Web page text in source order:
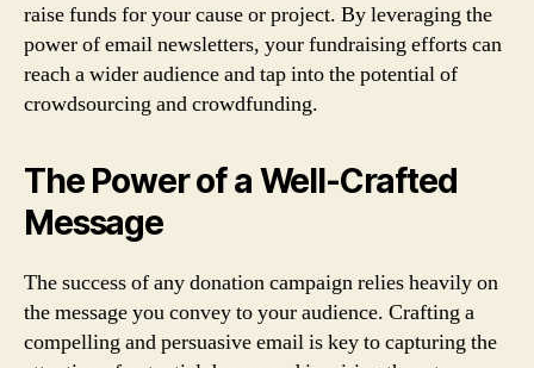
raise funds for your cause or project. By leveraging the
power of email newsletters, your fundraising efforts can
reach a wider audience and tap into the potential of
crowdsourcing and crowdfunding.
The Power of a Well-Crafted
Message
The success of any donation campaign relies heavily on
the message you convey to your audience. Crafting a
compelling and persuasive email is key to capturing the